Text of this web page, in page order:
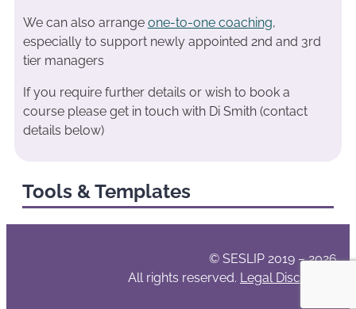
We can also arrange one-to-one coaching,
especially to support newly appointed 2nd and 3rd
tier managers
If you require further details or wish to book a
course please get in touch with Di Smith (contact
details below)
Tools & Templates
© SESLIP 2019 – 2026
All rights reserved. Legal Disclaimer